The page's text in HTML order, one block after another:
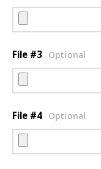
File #3 Optional
File #4 Optional